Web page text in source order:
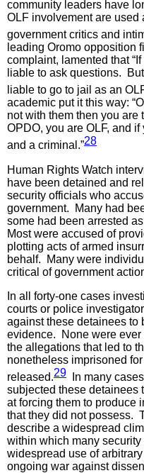
community leaders have
OLF involvement are used
government critics and
leading Oromo opposition
complaint, lamented that
liable to ask questions.
liable to go to jail as an
academic put it this way:
not with them then you
OPDO, you are OLF, and
and a criminal.”28
Human Rights Watch
have been detained and
security officials who
government. Many had
some had been arrested
Most were accused of
plotting acts of armed
behalf. Many were
critical of government
In all forty-one cases
courts or police
against these detainees to
evidence. None were ever
the allegations that led to
nonetheless imprisoned
released.29 In many
subjected these detainees
at forcing them to produce
that they did not possess.
describe a widespread
within which many
widespread use of
ongoing war against